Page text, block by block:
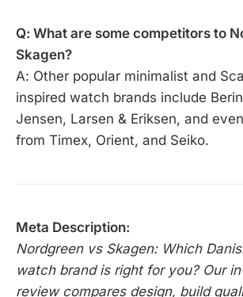
Q: What are some competitors to
Skagen?
A: Other popular minimalist and
inspired watch brands include
Jensen, Larsen & Eriksen, and
from Timex, Orient, and Seiko.
Meta Description:
Nordgreen vs Skagen: Which
watch brand is right for you? Our
review compares design, build